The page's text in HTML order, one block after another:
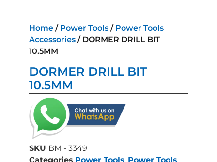
Home / Power Tools / Power Tools
Accessories / DORMER DRILL BIT
10.5MM
DORMER DRILL BIT
10.5MM
SKU BM - 3349
Categories Power Tools, Power Tools